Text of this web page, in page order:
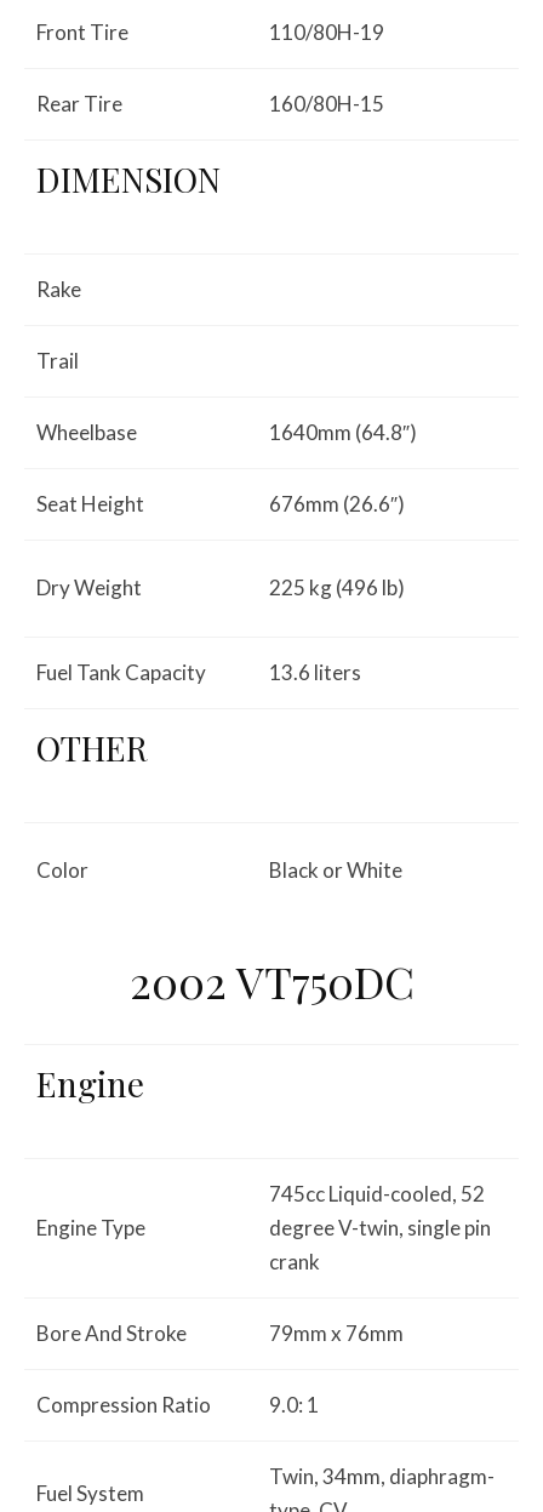
Front Tire 110/80H-19
Rear Tire 160/80H-15
DIMENSION
Rake
Trail
Wheelbase 1640mm (64.8″)
Seat Height 676mm (26.6″)
Dry Weight 225 kg (496 lb)
Fuel Tank Capacity 13.6 liters
OTHER
Color Black or White
2002 VT750DC
Engine
Engine Type
745cc Liquid-cooled, 52
degree V-twin, single pin
crank
Bore And Stroke 79mm x 76mm
Compression Ratio 9.0: 1
Fuel System
Twin, 34mm, diaphragm-